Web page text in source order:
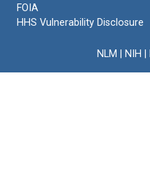
FOIA
HHS Vulnerability Disclosure
NLM NIH